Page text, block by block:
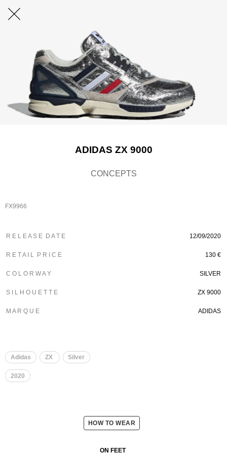
ADIDAS ZX 9000
CONCEPTS
FX9966
R E L E A S E D A T E 12/09/2020
R E T A I L P R I C E 130 €
C O L O R W A Y SILVER
S I L H O U E T T E ZX 9000
M A R Q U E ADIDAS
Adidas ZX Silver
2020
HOW TO WEAR
ON FEET